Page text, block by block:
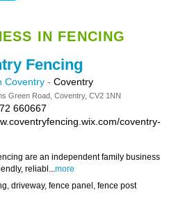
IN FENCING
Fencing
Coventry - Coventry
Green Road, Coventry, CV2 1NN
660667
coventry-
are an independent family business
reliabl...more
driveway, fence panel, fence post